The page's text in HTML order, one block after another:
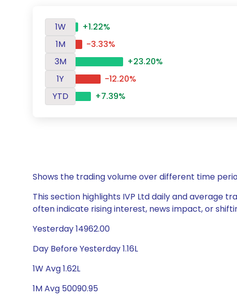
1W
+1.22%
1M
-3.33%
3M
+23.20%
1Y
-12.20%
YTD
+7.39%
Shows the trading volume over different time
This section highlights IVP Ltd daily and average
often indicate rising interest, news impact, or
Yesterday 14962.00
Day Before Yesterday 1.16L
1W Avg 1.62L
1M Avg 50090.95